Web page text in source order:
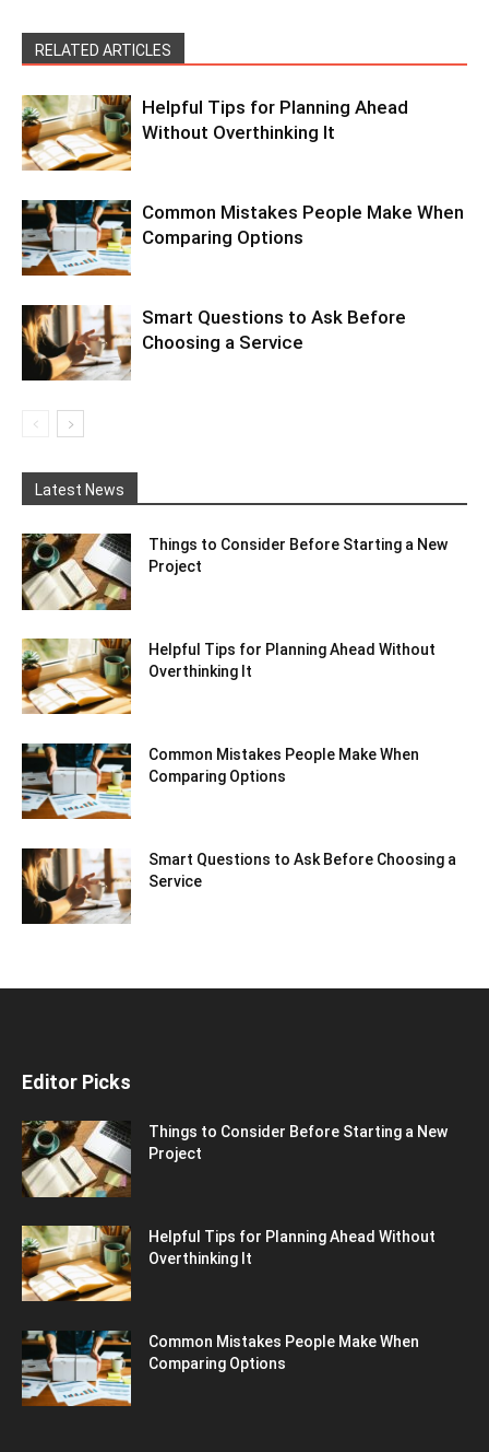
RELATED ARTICLES
Helpful Tips for Planning Ahead
Without Overthinking It
Common Mistakes People Make When
Comparing Options
Smart Questions to Ask Before
Choosing a Service
Latest News
Things to Consider Before Starting a New
Project
Helpful Tips for Planning Ahead Without
Overthinking It
Common Mistakes People Make When
Comparing Options
Smart Questions to Ask Before Choosing a
Service
Editor Picks
Things to Consider Before Starting a New
Project
Helpful Tips for Planning Ahead Without
Overthinking It
Common Mistakes People Make When
Comparing Options